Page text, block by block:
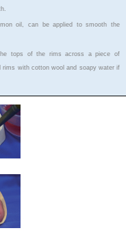
oil, can be applied to smooth the
tops of the rims across a piece of
rims with cotton wool and soapy water if